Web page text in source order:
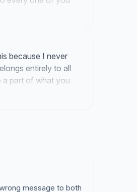
because I never
entirely to all
a part of what you
message to both